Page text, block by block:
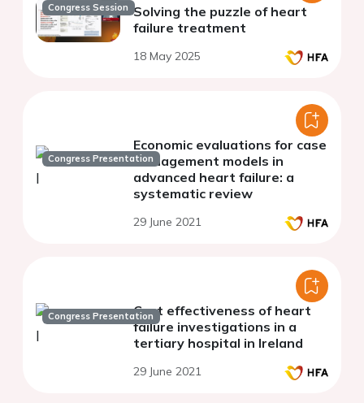
Congress Session Solving the puzzle of heart
failure treatment
18 May 2025
Congress Presentation
Economic evaluations for case
management models in
advanced heart failure: a
systematic review
29 June 2021
Congress PresentationCost effectiveness of heart
failure investigations in a
tertiary hospital in Ireland
29 June 2021